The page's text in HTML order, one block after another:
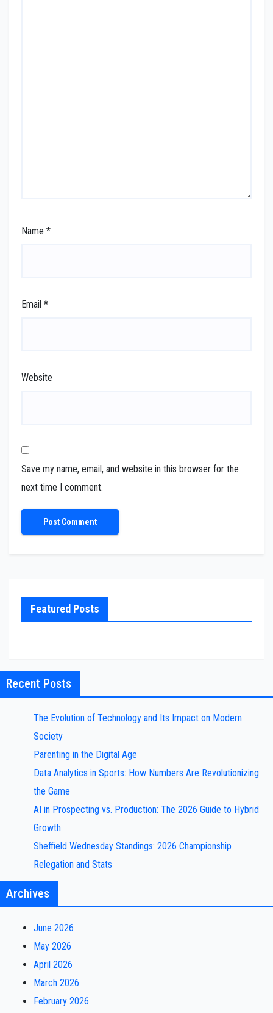
Name *
Email *
Website
Save my name, email, and website in this browser for the
next time I comment.
Featured Posts
Recent Posts
The Evolution of Technology and Its Impact on Modern
Society
Parenting in the Digital Age
Data Analytics in Sports: How Numbers Are Revolutionizing
the Game
AI in Prospecting vs. Production: The 2026 Guide to Hybrid
Growth
Sheffield Wednesday Standings: 2026 Championship
Relegation and Stats
Archives
June 2026
May 2026
April 2026
March 2026
February 2026